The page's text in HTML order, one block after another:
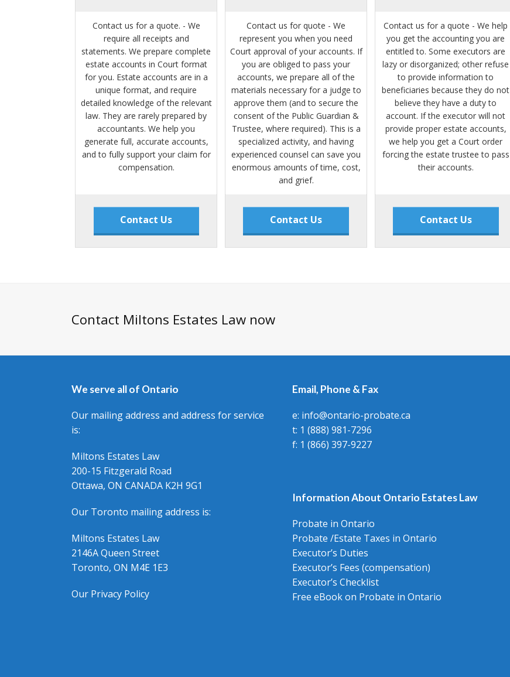
Contact us for a quote. - We
require all receipts and
statements. We prepare complete
estate accounts in Court format
for you. Estate accounts are in a
unique format, and require
detailed knowledge of the relevant
law. They are rarely prepared by
accountants. We help you
generate full, accurate accounts,
and to fully support your claim for
compensation.
Contact Us
Contact us for quote - We
represent you when you need
Court approval of your accounts. If
you are obliged to pass your
accounts, we prepare all of the
materials necessary for a judge to
approve them (and to secure the
consent of the Public Guardian &
Trustee, where required). This is a
specialized activity, and having
experienced counsel can save you
enormous amounts of time, cost,
and grief.
Contact Us
Contact us for a quote - We help
you get the accounting you are
entitled to. Some executors are
lazy or disorganized; other refuse
to provide information to
beneficiaries because they do not
believe they have a duty to
account. If the executor will not
provide proper estate accounts,
we help you get a Court order
forcing the estate trustee to pass
their accounts.
Contact Us
Contact Miltons Estates Law now
We serve all of Ontario
Our mailing address and address for service
is:
Miltons Estates Law
200-15 Fitzgerald Road
Ottawa, ON CANADA K2H 9G1
Our Toronto mailing address is:
Miltons Estates Law
2146A Queen Street
Toronto, ON M4E 1E3
Our Privacy Policy
Email, Phone & Fax
e: info@ontario-probate.ca
t: 1 (888) 981-7296
f: 1 (866) 397-9227
Information About Ontario Estates Law
Probate in Ontario
Probate /Estate Taxes in Ontario
Executor’s Duties
Executor’s Fees (compensation)
Executor’s Checklist
Free eBook on Probate in Ontario